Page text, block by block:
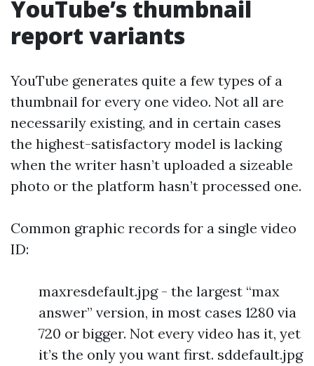
YouTube’s thumbnail
report variants
YouTube generates quite a few types of a
thumbnail for every one video. Not all are
necessarily existing, and in certain cases
the highest-satisfactory model is lacking
when the writer hasn’t uploaded a sizeable
photo or the platform hasn’t processed one.
Common graphic records for a single video
ID:
maxresdefault.jpg - the largest “max
answer” version, in most cases 1280 via
720 or bigger. Not every video has it, yet
it’s the only you want first. sddefault.jpg